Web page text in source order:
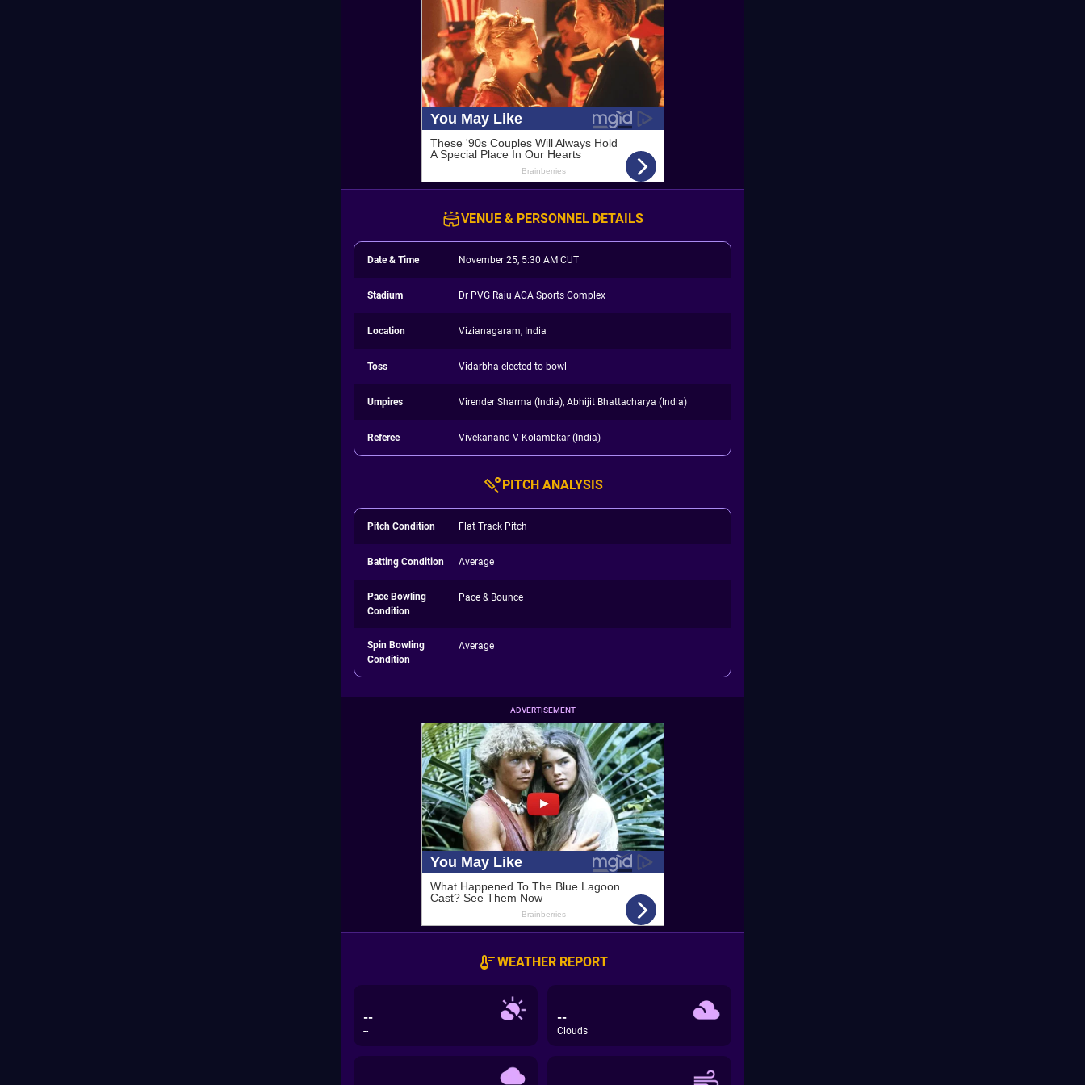
VENUE & PERSONNEL DETAILS
Date & Time November 25, 5:30 AM CUT
Stadium Dr PVG Raju ACA Sports Complex
Location Vizianagaram, India
Toss Vidarbha elected to bowl
Umpires Virender Sharma (India), Abhijit Bhattacharya (India)
Referee Vivekanand V Kolambkar (India)
PITCH ANALYSIS
Pitch Condition Flat Track Pitch
Batting Condition Average
Pace Bowling
Condition
Pace & Bounce
Spin Bowling
Condition
Average
ADVERTISEMENT
WEATHER REPORT
--
--
--
Clouds